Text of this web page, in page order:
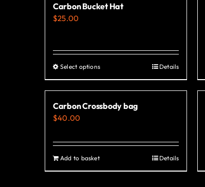
Carbon Bucket Hat
$25.00
Select optionsThis
product
multiple
The
may
Details
Carbon Crossbody bag
$40.00
Add to basket Details